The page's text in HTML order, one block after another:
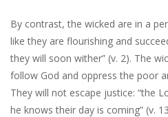
By contrast, the wicked are in a
like they are flourishing and
they will soon wither” (v. 2). The
follow God and oppress the poor
They will not escape justice: “the
he knows their day is coming” (v.